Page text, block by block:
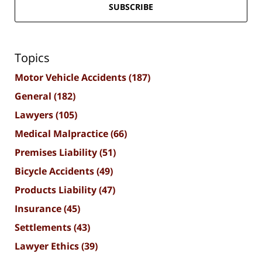
SUBSCRIBE
Topics
Motor Vehicle Accidents(187)
General (182)
Lawyers(105)
Medical Malpractice(66)
Premises Liability(51)
Bicycle Accidents(49)
Products Liability(47)
Insurance(45)
Settlements(43)
Lawyer Ethics(39)